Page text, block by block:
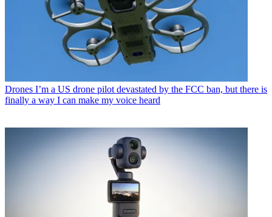
Drones I’m a US drone pilot devastated by the FCC ban, but there is
finally a way I can make my voice heard